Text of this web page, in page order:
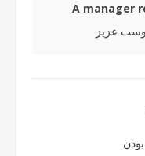
A manager
عزیز